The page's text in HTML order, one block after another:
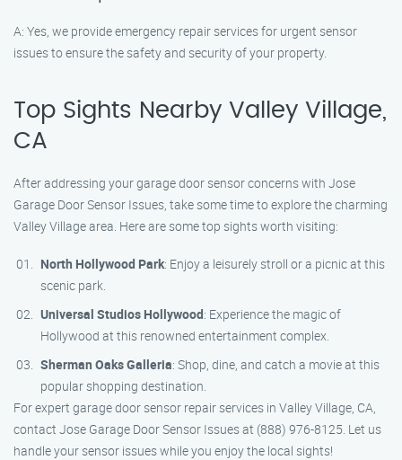
A: Yes, we provide emergency repair services for urgent sensor
issues to ensure the safety and security of your property.
Top Sights Nearby Valley Village,
CA
After addressing your garage door sensor concerns with Jose
Garage Door Sensor Issues, take some time to explore the charming
Valley Village area. Here are some top sights worth visiting:
North Hollywood Park: Enjoy a leisurely stroll or a picnic at this
scenic park.
Universal Studios Hollywood: Experience the magic of
Hollywood at this renowned entertainment complex.
Sherman Oaks Galleria: Shop, dine, and catch a movie at this
popular shopping destination.
For expert garage door sensor repair services in Valley Village, CA,
contact Jose Garage Door Sensor Issues at (888) 976-8125. Let us
handle your sensor issues while you enjoy the local sights!